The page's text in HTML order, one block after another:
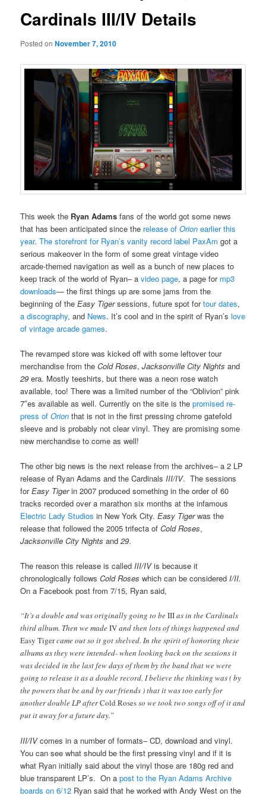
Cardinals III/IV Details
Posted onNovember 7, 2010
This week the Ryan Adams fans of the world got some news
that has been anticipated since the release ofOrion earlier this
year.The storefront for Ryan’s vanity record label PaxAm got a
serious makeover in the form of some great vintage video
arcade-themed navigation as well as a bunch of new places to
keep track of the world of Ryan– avideo page, a page for mp3
downloads— the first things up are some jams from the
beginning of the Easy Tigersessions, future spot fortour dates,
a discography, and News. It’s cool and in the spirit of Ryan’slove
of vintage arcade games.
The revamped store was kicked off with some leftover tour
merchandise from theCold Roses,Jacksonville City Nights and
29 era. Mostly teeshirts, but there was a neon rose watch
available, too! There was a limited number of the “Oblivion” pink
7″es available as well. Currently on the site is thepromised re-
press ofOrion that is not in the first pressing chrome gatefold
sleeve and is probably not clear vinyl. They are promising some
new merchandise to come as well!
The other big news is the next release from the archives– a 2 LP
release of Ryan Adams and the Cardinals III/IV. The sessions
forEasy Tigerin 2007 produced something in the order of 60
tracks recorded over a marathon six months at the infamous
Electric Lady Studios in New York City.Easy Tigerwas the
release that followed the 2005 trifecta ofCold Roses,
Jacksonville City Nights and 29.
The reason this release is calledIII/IVis because it
chronologically followsCold Roses which can be consideredI/II.
On a Facebook post from 7/15, Ryan said,
“It’s a double and was originally going to beIIIas in the Cardinals
third album. Then we madeIVand then lots of things happened and
Easy Tigercame out so it got shelved. In the spirit of honoring these
albums as they were intended- when looking back on the sessions it
was decided in the last few days of them by the band that we were
going to release it as a double record. I believe the thinking was ( by
the powers that be and by our friends ) that it was too early for
another double LP afterCold Rosesso we took two songs off of it and
put it away for a future day.”
III/IVcomes in a number of formats– CD, download and vinyl.
You can see what should be the first pressing vinyl and if it is
what Ryan initially said about the vinyl those are 180g red and
blue transparent LP’s. On apost to the Ryan Adams Archive
boards on 6/12 Ryan said that he worked with Andy West on the